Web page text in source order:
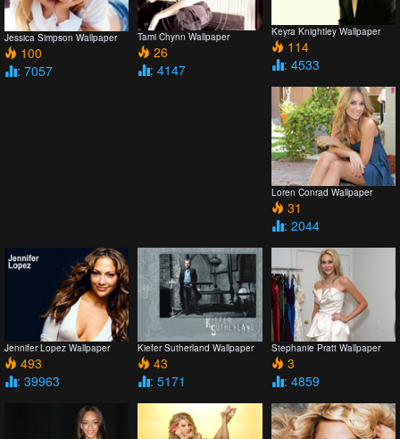
Jessica Simpson Wallpaper
100
: 7057
Tami Chynn Wallpaper
26
: 4147
Keyra Knightley Wallpaper
114
: 4533
Loren Conrad Wallpaper
31
: 2044
Jennifer Lopez Wallpaper
493
: 39963
Kiefer Sutherland Wallpaper
43
: 5171
Stephanie Pratt Wallpaper
3
: 4859